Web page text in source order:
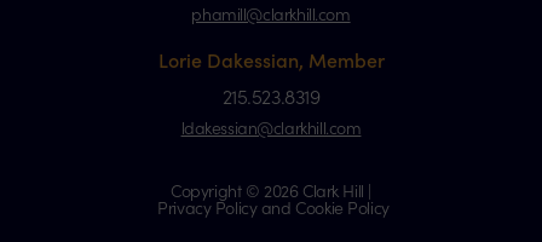
phamill@clarkhill.com
Lorie Dakessian, Member
215.523.8319
ldakessian@clarkhill.com
Copyright © 2026 Clark Hill |
Privacy Policy and Cookie Policy